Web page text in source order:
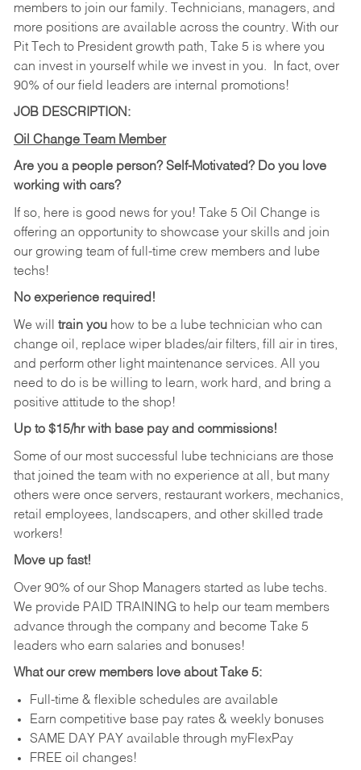
members to join our family. Technicians, managers, and
more positions are available across the country. With our
Pit Tech to President growth path, Take 5 is where you
can invest in yourself while we invest in you.
In fact, over
90% of our field leaders are internal promotions!
JOB DESCRIPTION:
Oil Change Team Member
Are you a people person? Self-Motivated? Do you love
working with cars?
If so, here is good news for you! Take 5 Oil Change is
offering an opportunity to showcase your skills and join
our growing team of full-time crew members and lube
techs!
No experience required!
We will train youhow to be a lube technician who can
change oil, replace wiper blades/air filters, fill air in tires,
and perform other light maintenance services. All you
need to do is be willing to learn, work hard, and bring a
positive attitude to the shop!
Up to $15/hr with base pay and commissions!
Some of our most successful lube technicians are those
that joined the team with no experience at all, but many
others were once servers, restaurant workers, mechanics,
retail employees, landscapers, and other skilled trade
workers!
Move up fast!
Over 90% of our Shop Managers started as lube techs.
We provide PAID TRAINING to help our team members
advance through the company and become Take 5
leaders who earn salaries and bonuses!
What our crew members love about Take 5:
Full-time & flexible schedules are available
Earn competitive base pay rates & weekly bonuses
SAME DAY PAY available through myFlexPay
FREE oil changes!